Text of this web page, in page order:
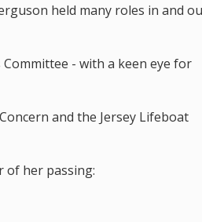
held many roles in and
- with a keen eye for
and the Jersey Lifeboat
of her passing: